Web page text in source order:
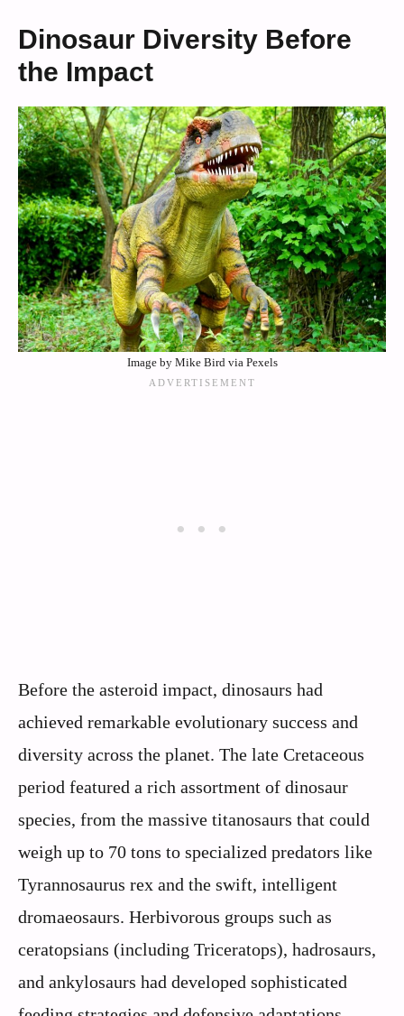
Dinosaur Diversity Before
the Impact
Image by Mike Bird via Pexels
Before the asteroid impact, dinosaurs had
achieved remarkable evolutionary success and
diversity across the planet. The late Cretaceous
period featured a rich assortment of dinosaur
species, from the massive titanosaurs that could
weigh up to 70 tons to specialized predators like
Tyrannosaurus rex and the swift, intelligent
dromaeosaurs. Herbivorous groups such as
ceratopsians (including Triceratops), hadrosaurs,
and ankylosaurs had developed sophisticated